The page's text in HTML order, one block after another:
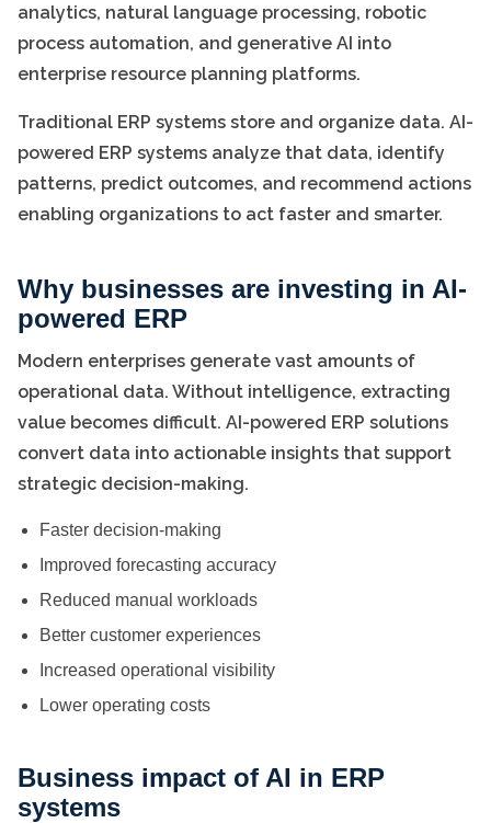
analytics, natural language processing, robotic
process automation, and generative AI into
enterprise resource planning platforms.
Traditional ERP systems store and organize data. AI-
powered ERP systems analyze that data, identify
patterns, predict outcomes, and recommend actions
enabling organizations to act faster and smarter.
Why businesses are investing in AI-
powered ERP
Modern enterprises generate vast amounts of
operational data. Without intelligence, extracting
value becomes difficult. AI-powered ERP solutions
convert data into actionable insights that support
strategic decision-making.
Faster decision-making
Improved forecasting accuracy
Reduced manual workloads
Better customer experiences
Increased operational visibility
Lower operating costs
Business impact of AI in ERP
systems